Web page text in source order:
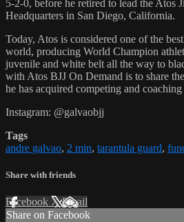
5-2-0, before he retired to lead the Atos
Headquarters in San Diego, California.
Today, Atos is considered one of the
world, producing World Champion
juvenile and white belt all the way to
with Atos BJJ On Demand is to share
he has acquired competing and
Instagram: @galvaobjj
Tags
andre galvao, 2 min, tarantula guard,
Share with friends
Facebook XEmail
Share on Facebook